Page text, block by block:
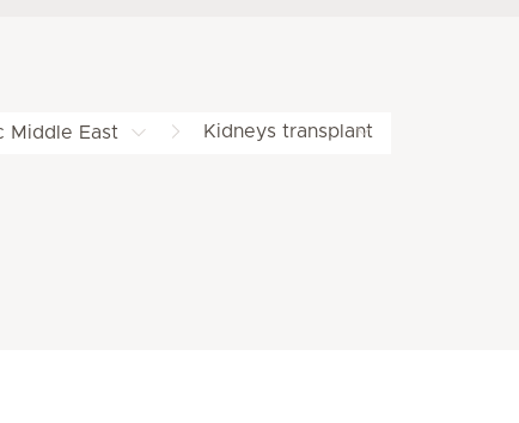
Middle East Kidneys transplant